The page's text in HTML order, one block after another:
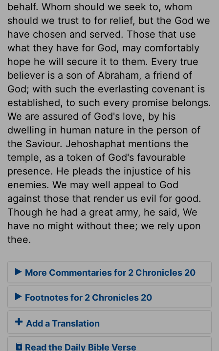
behalf. Whom should we seek to, whom
should we trust to for relief, but the God we
have chosen and served. Those that use
what they have for God, may comfortably
hope he will secure it to them. Every true
believer is a son of Abraham, a friend of
God; with such the everlasting covenant is
established, to such every promise belongs.
We are assured of God's love, by his
dwelling in human nature in the person of
the Saviour. Jehoshaphat mentions the
temple, as a token of God's favourable
presence. He pleads the injustice of his
enemies. We may well appeal to God
against those that render us evil for good.
Though he had a great army, he said, We
have no might without thee; we rely upon
thee.
More Commentaries for 2 Chronicles 20
Footnotes for 2 Chronicles 20
Add a Translation
Read the Daily Bible Verse